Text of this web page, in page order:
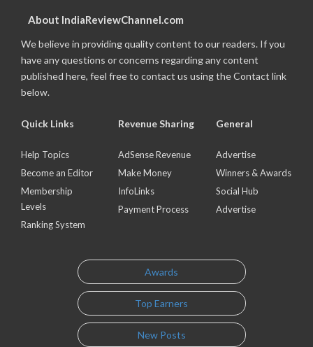
About IndiaReviewChannel.com
We believe in providing quality content to our readers. If you
have any questions or concerns regarding any content
published here, feel free to contact us using the Contact link
below.
Quick Links
Help Topics
Become an Editor
Membership
Levels
Ranking System
Revenue Sharing
AdSense Revenue
Make Money
InfoLinks
Payment Process
General
Advertise
Winners & Awards
Social Hub
Advertise
Awards
Top Earners
New Posts